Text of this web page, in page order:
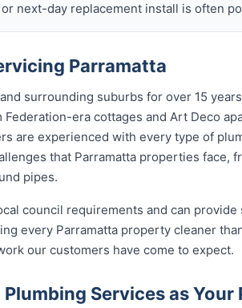
next-day replacement install is often
Parramatta
surrounding suburbs for over 15
era cottages and Art Deco
are experienced with every type of
that Parramatta properties face,
pipes.
council requirements and can
every Parramatta property cleaner
our customers have come to expect.
Services as